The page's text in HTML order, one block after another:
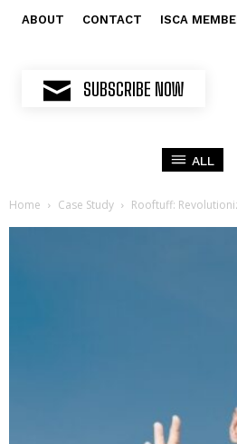
ABOUT CONTACT ISCA
SUBSCRIBE NOW
ALL
Home Case Study Rooftuff: